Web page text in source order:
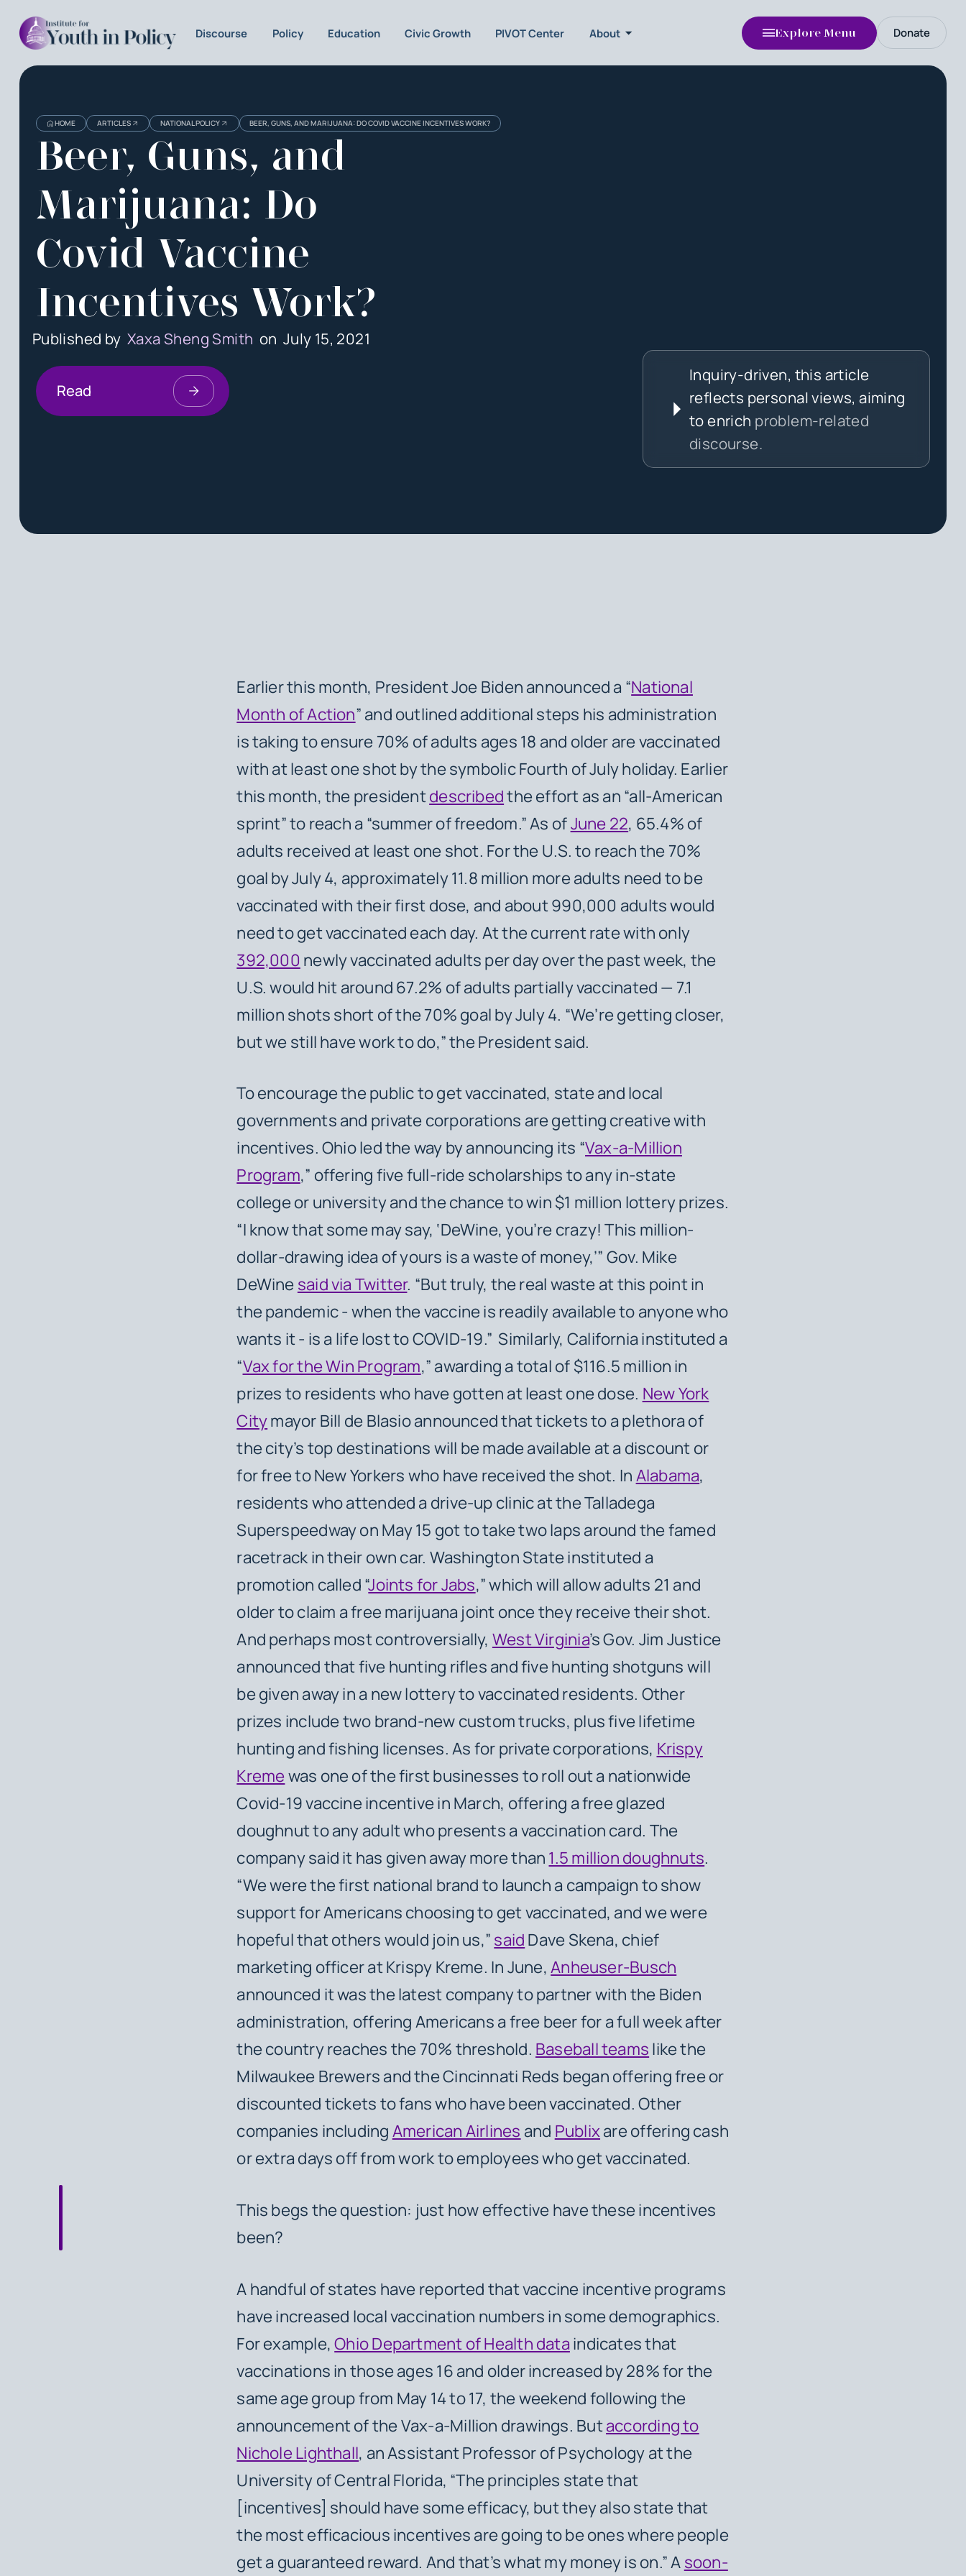
Discourse Policy Education Civic Growth PIVOT Center About Explore Menu Donate
HOME ARTICLES NATIONAL POLICY BEER, GUNS, AND MARIJUANA: DO COVID VACCINE INCENTIVES WORK?
Beer, Guns, and
Marijuana: Do
Covid Vaccine
Incentives Work?
Published byXaxa Sheng SmithonJuly 15, 2021
Read
Inquiry-driven, this article
reflects personal views, aiming
to enrich problem-related
discourse.
Earlier this month, President Joe Biden announced a “National
Month of Action” and outlined additional steps his administration
is taking to ensure 70% of adults ages 18 and older are vaccinated
with at least one shot by the symbolic Fourth of July holiday. Earlier
this month, the presidentdescribedthe effort as an “all-American
sprint” to reach a “summer of freedom.” As ofJune 22, 65.4% of
adults received at least one shot. For the U.S. to reach the 70%
goal by July 4, approximately 11.8 million more adults need to be
vaccinated with their first dose, and about 990,000 adults would
need to get vaccinated each day. At the current rate with only
392,000 newly vaccinated adults per day over the past week, the
U.S. would hit around 67.2% of adults partially vaccinated — 7.1
million shots short of the 70% goal by July 4. “We’re getting closer,
but we still have work to do,” the President said.
To encourage the public to get vaccinated, state and local
governments and private corporations are getting creative with
incentives. Ohio led the way by announcing its “Vax-a-Million
Program,” offering five full-ride scholarships to any in-state
college or university and the chance to win $1 million lottery prizes.
“I know that some may say, ‘DeWine, you’re crazy! This million-
dollar-drawing idea of yours is a waste of money,’” Gov. Mike
DeWine said via Twitter. “But truly, the real waste at this point in
the pandemic - when the vaccine is readily available to anyone who
wants it - is a life lost to COVID-19.” Similarly, California instituted a
“Vax for the Win Program,” awarding a total of $116.5 million in
prizes to residents who have gotten at least one dose. New York
Citymayor Bill de Blasio announced that tickets to a plethora of
the city’s top destinations will be made available at a discount or
for free to New Yorkers who have received the shot. InAlabama,
residents who attended a drive-up clinic at the Talladega
Superspeedway on May 15 got to take two laps around the famed
racetrack in their own car. Washington State instituted a
promotion called “Joints for Jabs,” which will allow adults 21 and
older to claim a free marijuana joint once they receive their shot.
And perhaps most controversially, West Virginia’s Gov. Jim Justice
announced that five hunting rifles and five hunting shotguns will
be given away in a new lottery to vaccinated residents. Other
prizes include two brand-new custom trucks, plus five lifetime
hunting and fishing licenses. As for private corporations, Krispy
Kremewas one of the first businesses to roll out a nationwide
Covid-19 vaccine incentive in March, offering a free glazed
doughnut to any adult who presents a vaccination card. The
company said it has given away more than1.5 million doughnuts.
“We were the first national brand to launch a campaign to show
support for Americans choosing to get vaccinated, and we were
hopeful that others would join us,”saidDave Skena, chief
marketing officer at Krispy Kreme. In June,Anheuser-Busch
announced it was the latest company to partner with the Biden
administration, offering Americans a free beer for a full week after
the country reaches the 70% threshold. Baseball teamslike the
Milwaukee Brewers and the Cincinnati Reds began offering free or
discounted tickets to fans who have been vaccinated. Other
companies includingAmerican Airlines and Publixare offering cash
or extra days off from work to employees who get vaccinated.
This begs the question: just how effective have these incentives
been?
A handful of states have reported that vaccine incentive programs
have increased local vaccination numbers in some demographics.
For example,Ohio Department of Health dataindicates that
vaccinations in those ages 16 and older increased by 28% for the
same age group from May 14 to 17, the weekend following the
announcement of the Vax-a-Million drawings. Butaccording to
Nichole Lighthall, an Assistant Professor of Psychology at the
University of Central Florida, “The principles state that
[incentives] should have some efficacy, but they also state that
the most efficacious incentives are going to be ones where people
get a guaranteed reward. And that’s what my money is on.” Asoon-